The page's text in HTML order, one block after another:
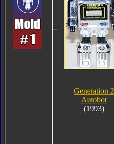
Generation 2
Autobot
(1993)